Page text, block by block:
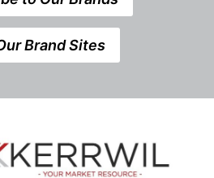
Brand Sites